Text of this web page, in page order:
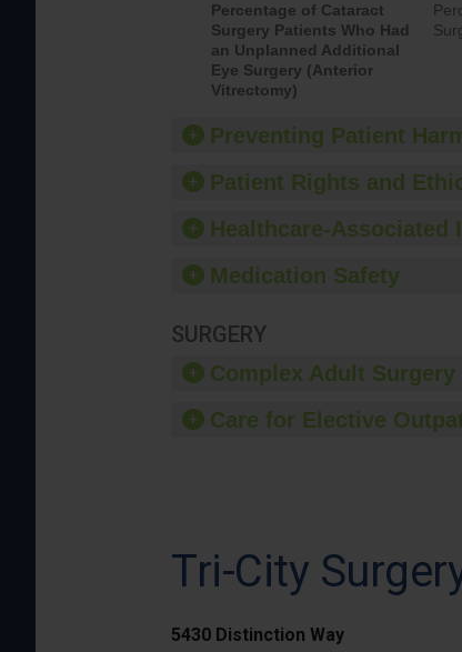
Percentage of Cataract
Surgery Patients Who Had
an Unplanned Additional
Eye Surgery (Anterior
Vitrectomy)
Preventing Patient
Patient Rights and
Healthcare-Associated
Medication Safety
SURGERY
Complex Adult Surgery
Care for Elective
Tri-City
5430 Distinction Way